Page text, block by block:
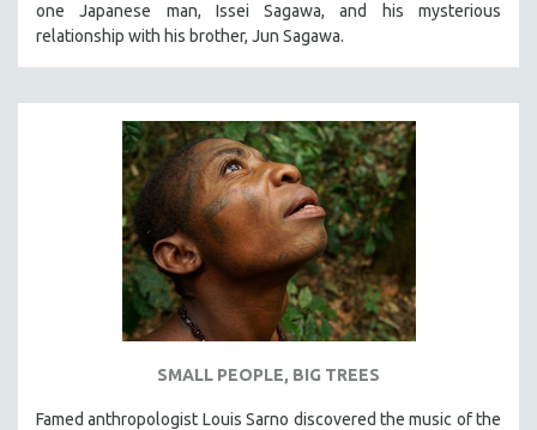
one Japanese man, Issei Sagawa, and his mysterious
relationship with his brother, Jun Sagawa.
SMALL PEOPLE, BIG TREES
Famed anthropologist Louis Sarno discovered the music of the